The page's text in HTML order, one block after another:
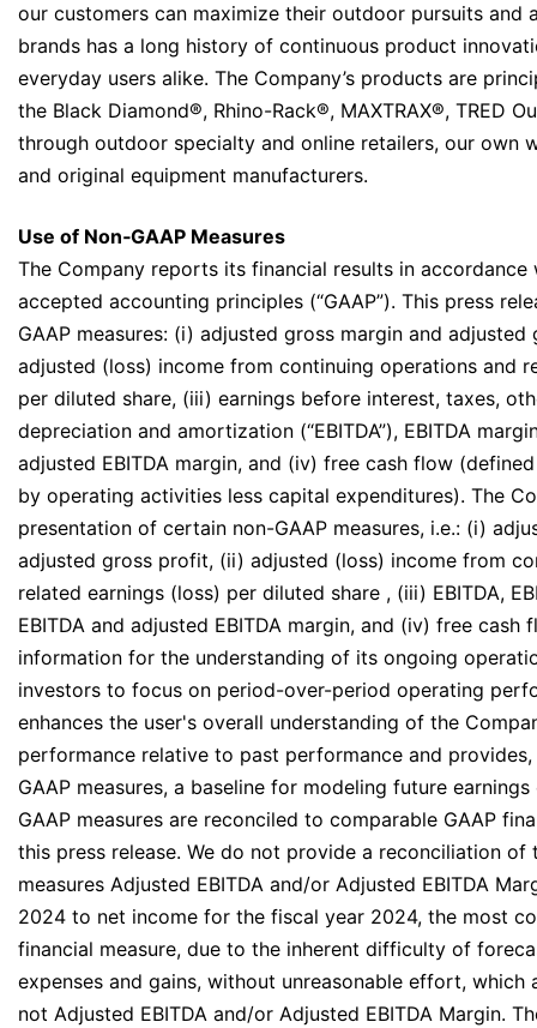
our customers can maximize their outdoor pursuits and
brands has a long history of continuous product
everyday users alike. The Company’s products are
the Black Diamond®, Rhino-Rack®, MAXTRAX®, TRED
through outdoor specialty and online retailers, our own
and original equipment manufacturers.
Use of Non‐GAAP Measures
The Company reports its financial results in accordance
accepted accounting principles (“GAAP”). This press
GAAP measures: (i) adjusted gross margin and
adjusted (loss) income from continuing operations and
per diluted share, (iii) earnings before interest, taxes,
depreciation and amortization (“EBITDA”), EBITDA
adjusted EBITDA margin, and (iv) free cash flow
by operating activities less capital expenditures). The
presentation of certain non-GAAP measures, i.e.: (i)
adjusted gross profit, (ii) adjusted (loss) income from
related earnings (loss) per diluted share , (iii) EBITDA,
EBITDA and adjusted EBITDA margin, and (iv) free cash
information for the understanding of its ongoing
investors to focus on period-over-period operating
enhances the user's overall understanding of the
performance relative to past performance and
GAAP measures, a baseline for modeling future
GAAP measures are reconciled to comparable GAAP
this press release. We do not provide a reconciliation of
measures Adjusted EBITDA and/or Adjusted EBITDA
2024 to net income for the fiscal year 2024, the most
financial measure, due to the inherent difficulty of
expenses and gains, without unreasonable effort,
not Adjusted EBITDA and/or Adjusted EBITDA Margin.